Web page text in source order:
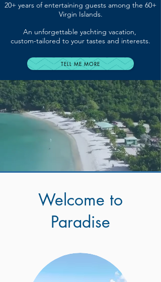
20+ years of entertaining guests among the 60+
Virgin Islands.
An unforgettable yachting vacation,
custom-tailored to your tastes and interests.
TELL ME MORE
Welcome to
Paradise